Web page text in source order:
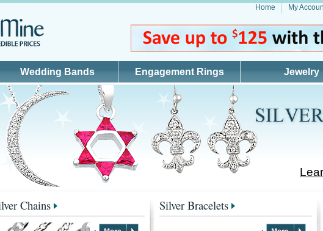
Home My
Wedding Bands Engagement Rings Jewelry
Chains Silver Bracelets